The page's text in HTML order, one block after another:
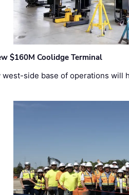
$160M Coolidge Terminal
west-side base of operations will